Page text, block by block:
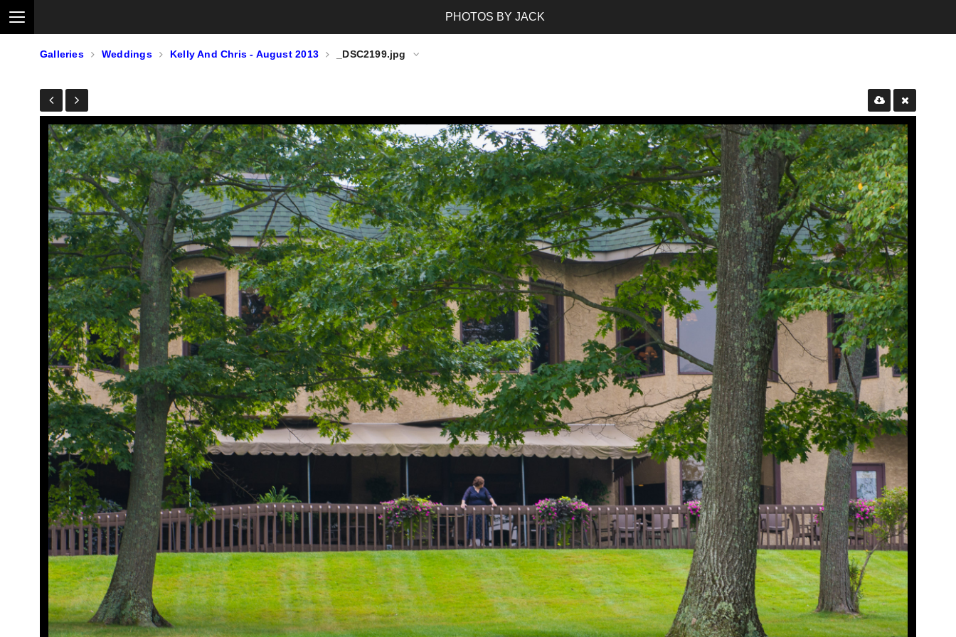
Galleries Weddings Kelly And Chris - August 2013 _DSC2199.jpg
PHOTOS BY JACK